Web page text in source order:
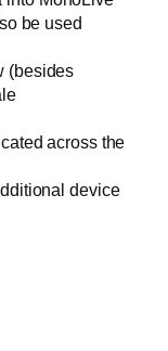
be used
(besides
across the
device